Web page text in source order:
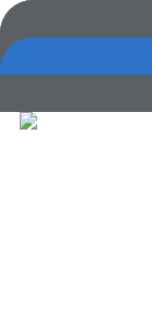
content
Skip
to
main